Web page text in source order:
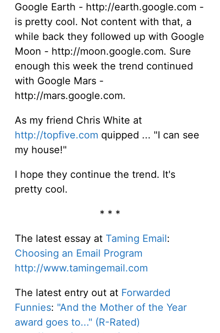
Google Earth - http://earth.google.com -
is pretty cool. Not content with that, a
while back they followed up with Google
Moon - http://moon.google.com. Sure
enough this week the trend continued
with Google Mars -
http://mars.google.com.
As my friend Chris White at
http://topfive.com quipped ... "I can see
my house!"
I hope they continue the trend. It's
pretty cool.
* * *
The latest essay at Taming Email:
Choosing an Email Program
http://www.tamingemail.com
The latest entry out at Forwarded
Funnies: "And the Mother of the Year
award goes to..." (R-Rated)